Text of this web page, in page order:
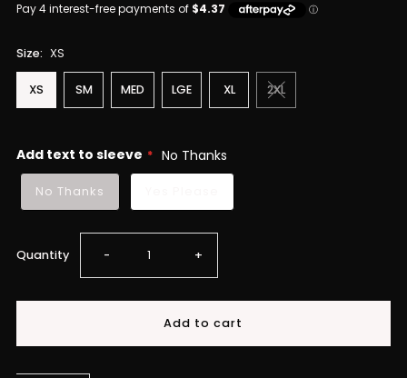
Size: XS
XS SM MED LGE XL 2XL
Add text to sleeve No Thanks
No Thanks
Quantity Decrease
quantity
- Increase
quantity
+